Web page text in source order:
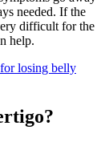
needed. If the
difficult for the
help.
losing belly